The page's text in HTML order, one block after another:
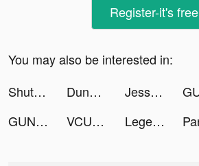
Register-it's free
You may also be interested in:
ShutEye: Sleep Tracker tiktok ads
Dungeon Raid TM tiktok ads Jessandmike4 tiktok ads
GUNS UP! Mobile tiktok ads
VCUS - Video & Vlog Editor tiktok ads Legend of the Phoenix tiktok ads